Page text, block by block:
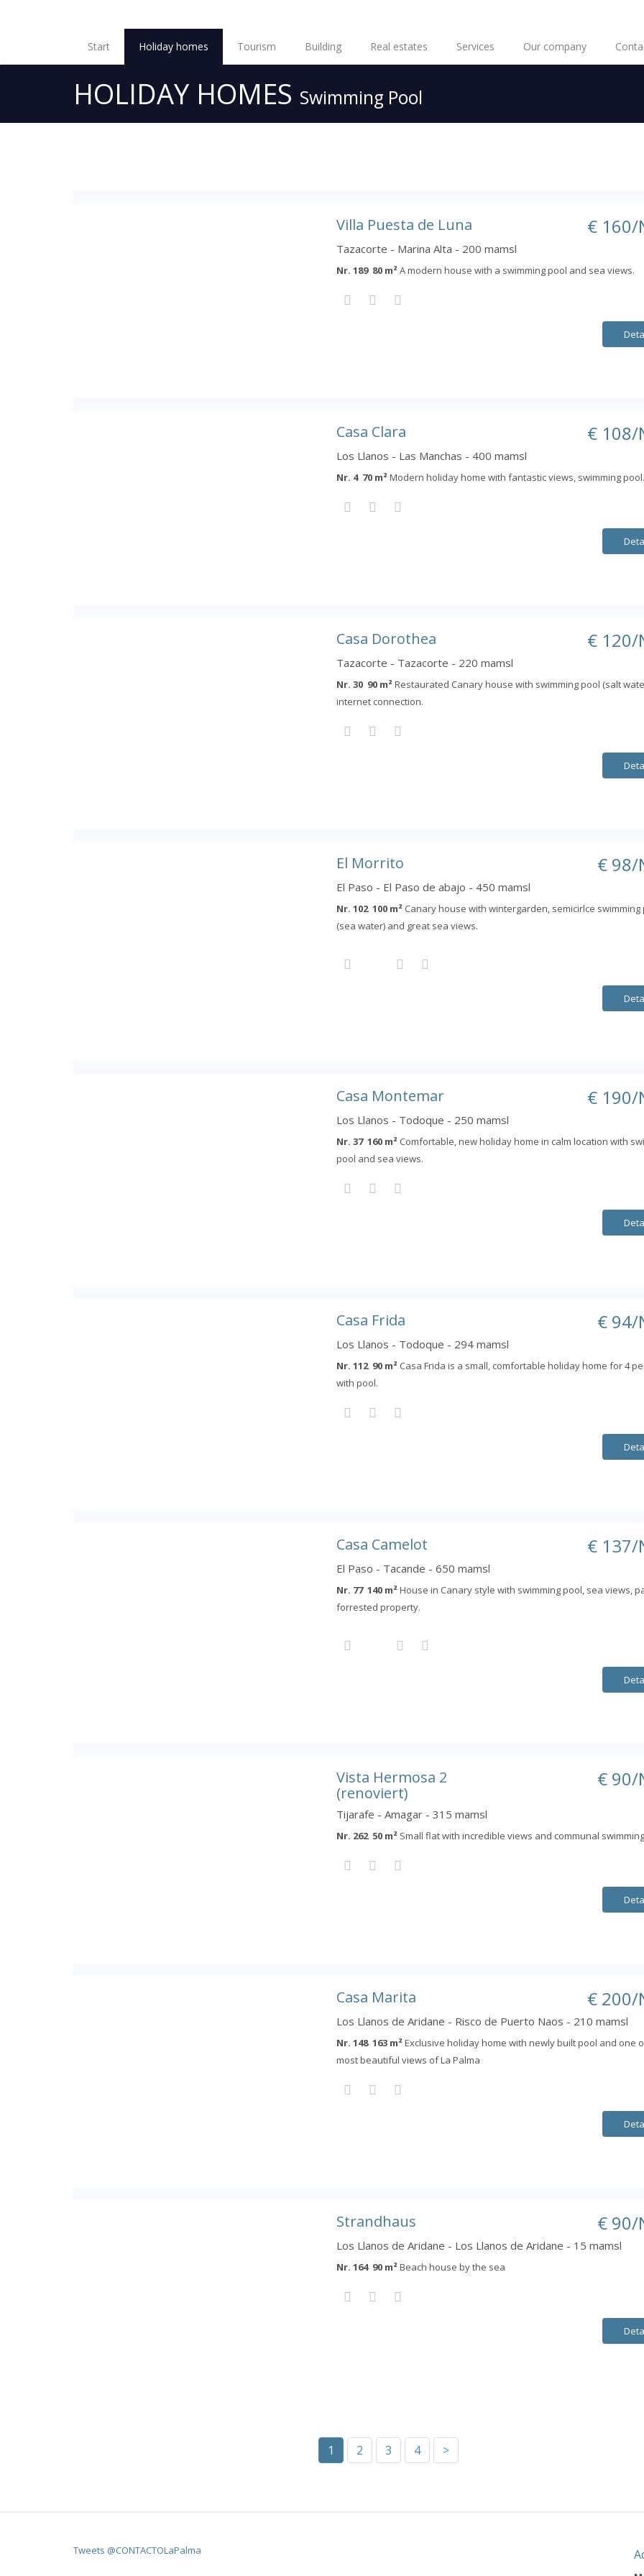
Start Holiday homes Tourism Building Real estates Services Our company
HOLIDAY HOMES Swimming Pool
Villa Puesta de Luna €
Tazacorte - Marina Alta - 200 mamsl
Nr. 189 80 m²A modern house with a swimming pool and sea views.
Casa Clara €
Los Llanos - Las Manchas - 400 mamsl
Nr. 4 70 m²Modern holiday home with fantastic views, swimming pool.
Casa Dorothea €
Tazacorte - Tazacorte - 220 mamsl
Nr. 30 90 m²Restaurated Canary house with swimming pool (salt
internet connection.
El Morrito €
El Paso - El Paso de abajo - 450 mamsl
Nr. 102 100 m² Canary house with wintergarden, semicirlce swimming
(sea water) and great sea views.
Casa Montemar €
Los Llanos - Todoque - 250 mamsl
Nr. 37 160 m² Comfortable, new holiday home in calm location with
pool and sea views.
Casa Frida €
Los Llanos - Todoque - 294 mamsl
Nr. 112 90 m² Casa Frida is a small, comfortable holiday home for 4
with pool.
Casa Camelot €
El Paso - Tacande - 650 mamsl
Nr. 77 140 m²House in Canary style with swimming pool, sea views,
forrested property.
Vista Hermosa 2
(renoviert)
€
Tijarafe - Amagar - 315 mamsl
Nr. 262 50 m² Small flat with incredible views and communal
Casa Marita €
Los Llanos de Aridane - Risco de Puerto Naos - 210 mamsl
Nr. 148 163 m²Exclusive holiday home with newly built pool and one
most beautiful views of La Palma
Strandhaus €
Los Llanos de Aridane - Los Llanos de Aridane - 15 mamsl
Nr. 164 90 m²Beach house by the sea
1 2 3 4 >
Tweets @CONTACTOLaPalma